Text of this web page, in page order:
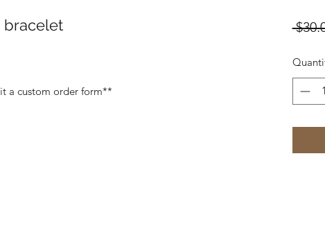
bracelet
a custom order form**